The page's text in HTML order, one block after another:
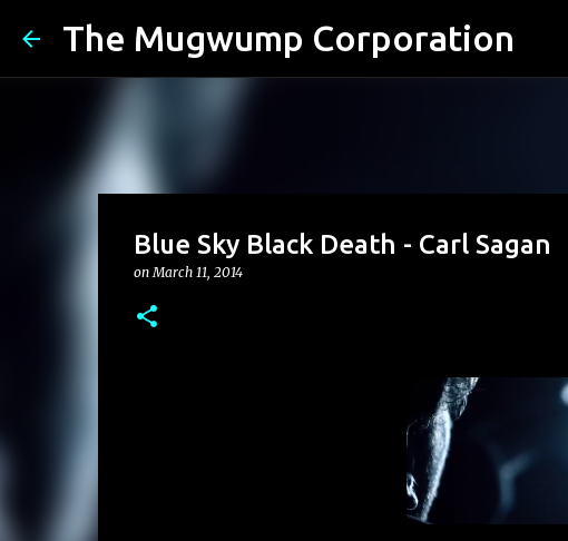
The Mugwump Corporation
Blue Sky Black Death - Carl Sagan
onMarch 11, 2014